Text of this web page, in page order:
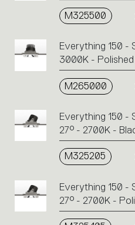
M325500
Everything 150 -
3000K - Polished
M265000
Everything 150 -
27° - 2700K -
M325205
Everything 150 -
27° - 2700K -